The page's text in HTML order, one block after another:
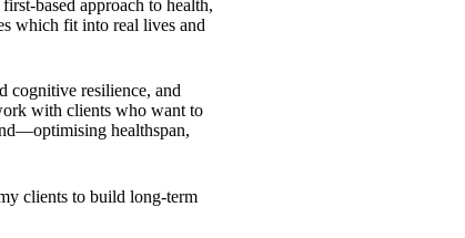
based approach to health,
which fit into real lives and
cognitive resilience, and
with clients who want to
healthspan,
clients to build long-term